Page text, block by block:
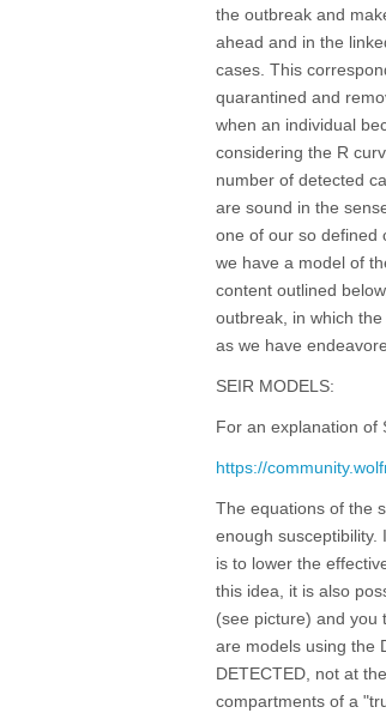
the outbreak and
ahead and in the
cases. This
quarantined and
when an individual
considering the R
number of detected
are sound in the
one of our so defined
we have a model of
content outlined
outbreak, in which
as we have
SEIR MODELS:
For an explanation of
https://
The equations of the
enough susceptibility.
is to lower the
this idea, it is also
(see picture) and you
are models using the
DETECTED, not at
compartments of a